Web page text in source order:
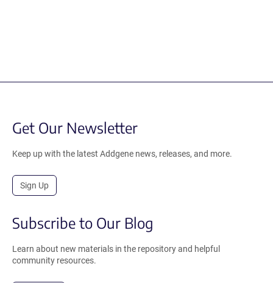
Get Our Newsletter
Keep up with the latest Addgene news, releases, and more.
Sign Up
Subscribe to Our Blog
Learn about new materials in the repository and helpful
community resources.